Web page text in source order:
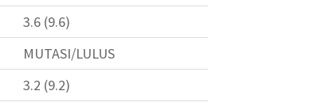
3.6 (9.6)
MUTASI/LULUS
3.2 (9.2)